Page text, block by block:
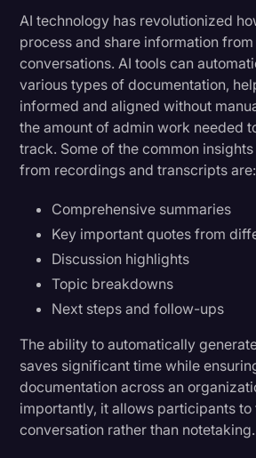
AI technology has revolutionized
process and share information
conversations. AI tools can
various types of documentation,
informed and aligned without
the amount of admin work needed
track. Some of the common
from recordings and transcripts are:
Comprehensive summaries
Key important quotes from
Discussion highlights
Topic breakdowns
Next steps and follow-ups
The ability to automatically
saves significant time while
documentation across an
importantly, it allows participants
conversation rather than notetaking.